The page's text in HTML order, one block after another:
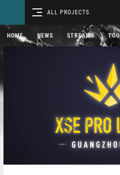
ALL PROJECTS
HOME NEWS STREAMS